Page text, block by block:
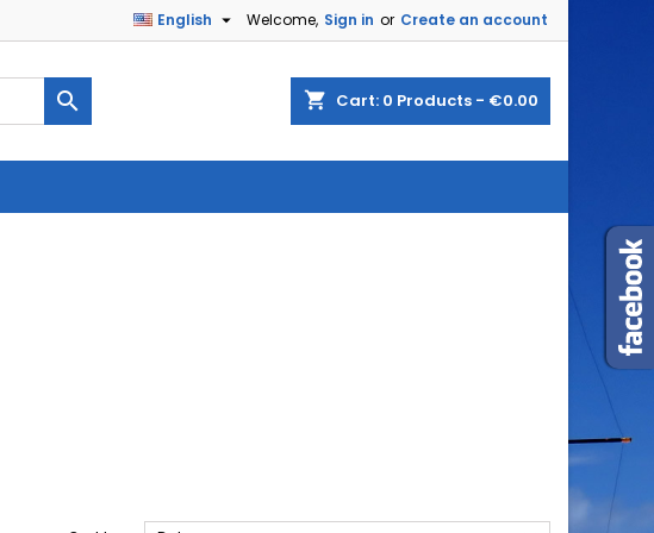
Welcome, Sign in or Create an account
English 
shopping_cart Cart: 0 Products - €0.00
